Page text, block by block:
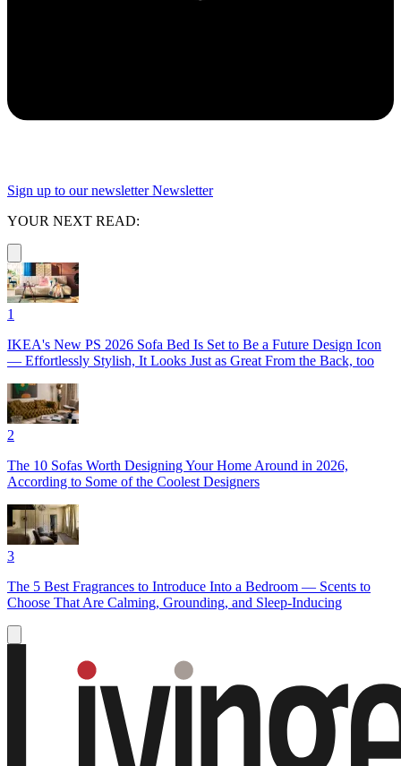
Sign up to our newsletter Newsletter
YOUR NEXT READ:
1
IKEA's New PS 2026 Sofa Bed Is Set to Be a Future Design Icon
— Effortlessly Stylish, It Looks Just as Great From the Back, too
2
The 10 Sofas Worth Designing Your Home Around in 2026,
According to Some of the Coolest Designers
3
The 5 Best Fragrances to Introduce Into a Bedroom — Scents to
Choose That Are Calming, Grounding, and Sleep-Inducing